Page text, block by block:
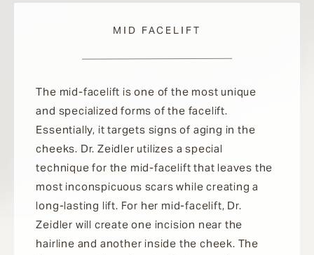
MID FACELIFT
The mid-facelift is one of the most unique
and specialized forms of the facelift.
Essentially, it targets signs of aging in the
cheeks. Dr. Zeidler utilizes a special
technique for the mid-facelift that leaves the
most inconspicuous scars while creating a
long-lasting lift. For her mid-facelift, Dr.
Zeidler will create one incision near the
hairline and another inside the cheek. The